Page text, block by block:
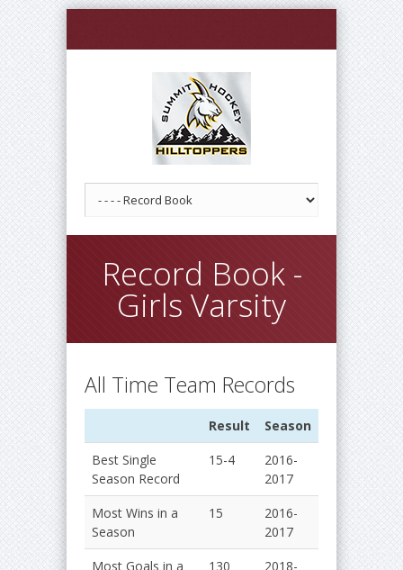
Record Book -
Girls Varsity
All Time Team Records
Result
Season
Best Single
Season Record
15-4
2016-
2017
Most Wins in a
Season
15
2016-
2017
Most Goals in a
130
2018-